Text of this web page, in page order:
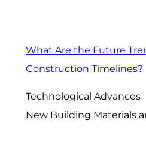
What Are the Future
Construction Timelines?
Technological Advances
New Building Materials